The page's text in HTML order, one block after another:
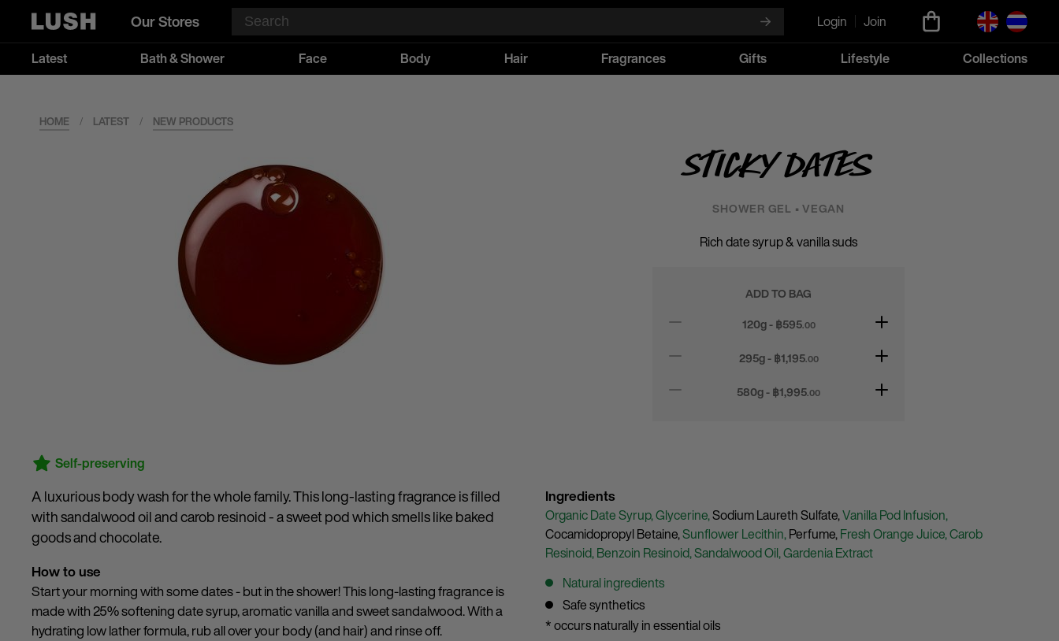
Our Stores Login
Join
Latest
Bath & Shower Face Body Hair Fragrances Gifts Lifestyle Collections
HOME / LATEST / NEW PRODUCTS
Sticky Dates
SHOWER GEL • VEGAN
Rich date syrup & vanilla suds
ADD TO BAG
120g - ฿595.00
295g - ฿1,195.00
580g - ฿1,995.00
Self-preserving
A luxurious body wash for the whole family. This long-lasting fragrance is filled
with sandalwood oil and carob resinoid - a sweet pod which smells like baked
goods and chocolate.
How to use
Start your morning with some dates - but in the shower! This long-lasting fragrance is
made with 25% softening date syrup, aromatic vanilla and sweet sandalwood. With a
hydrating low lather formula, rub all over your body (and hair) and rinse off.
Ingredients
Organic Date Syrup,Glycerine,Sodium Laureth Sulfate,Vanilla Pod Infusion,
Cocamidopropyl Betaine,Sunflower Lecithin,Perfume,Fresh Orange Juice,Carob
Resinoid,Benzoin Resinoid,Sandalwood Oil,Gardenia Extract
Natural ingredients
Safe synthetics
* occurs naturally in essential oils